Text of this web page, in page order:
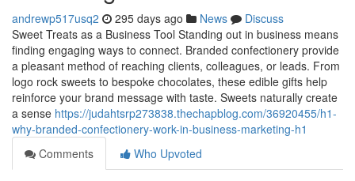
andrewp517usq2 295 days ago News
Discuss
Sweet Treats as a Business Tool Standing out in business means
finding engaging ways to connect. Branded confectionery provide
a pleasant method of reaching clients, colleagues, or leads. From
logo rock sweets to bespoke chocolates, these edible gifts help
reinforce your brand message with taste. Sweets naturally create
a sense https://judahtsrp273838.thechapblog.com/36920455/h1-
why-branded-confectionery-work-in-business-marketing-h1
Comments
Who Upvoted